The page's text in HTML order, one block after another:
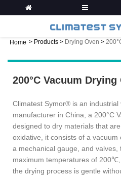
Home > Products > Drying Oven >
200°C Vacuum Drying
Climatest Symor® is an industrial
manufacturer in China, a 200°C
designed to dry materials that
oxidative, it consists of a vacuum
a mechanical gauge, and
maximum temperatures of 200℃,
the drying process is gentle